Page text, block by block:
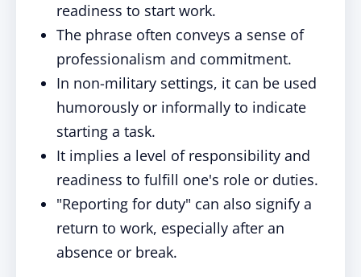
readiness to start work.
The phrase often conveys a sense of
professionalism and commitment.
In non-military settings, it can be used
humorously or informally to indicate
starting a task.
It implies a level of responsibility and
readiness to fulfill one's role or duties.
"Reporting for duty" can also signify a
return to work, especially after an
absence or break.